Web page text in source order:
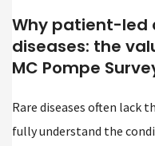
Why patient-led
diseases: the
MC Pompe
Rare diseases often lack
fully understand the